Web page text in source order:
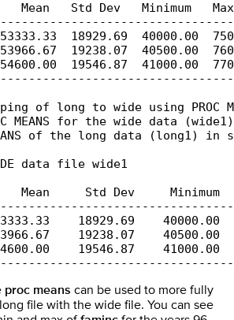
Mean   Std Dev   Minimum
18929.69  40000.00
19238.07  40500.00
19546.87  41000.00
of long to wide using PROC
MEANS for the wide data
of the long data (long1) in
data file wide1
Std Dev     Minimum
18929.69    40000.00
19238.07    40500.00
19546.87    41000.00
proc means can be used to more fully
file with the wide file. You can see